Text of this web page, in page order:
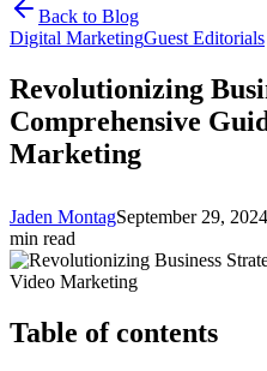
Back to Blog
Digital MarketingGuest Editorials
Revolutionizing
Comprehensive
Marketing
Jaden MontagSeptember 29, 2024
min read
Table of contents